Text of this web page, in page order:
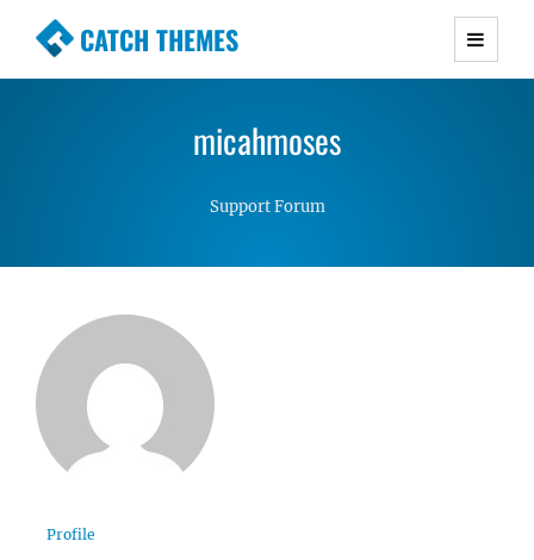
CATCH THEMES
Premium Responsive WordPress Themes with
Simple, Clean and Lightweight Responsive
micahmoses
Support Forum
Profile